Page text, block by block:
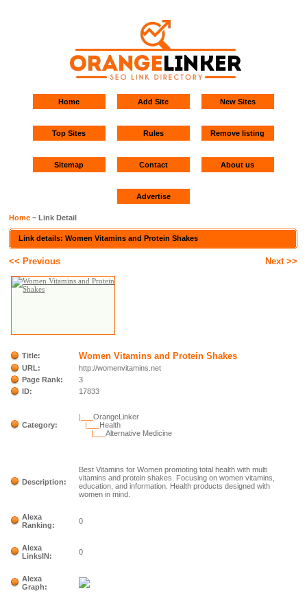
Home Add Site New Sites
Top Sites Rules Remove listing
Sitemap Contact About us
Advertise
Home ~ Link Detail
Link details: Women Vitamins and Protein Shakes
<< Previous Next >>
Title: Women Vitamins and Protein Shakes
URL:
http://womenvitamins.net
Page Rank:
3
ID:
17833
Category:
|___OrangeLinker
|___ Health
|___Alternative Medicine
Description:
Best Vitamins for Women promoting total health with multi
vitamins and protein shakes. Focusing on women vitamins,
education, and information. Health products designed with
women in mind.
Alexa
Ranking:
0
Alexa
LinksIN:
0
Alexa
Graph: